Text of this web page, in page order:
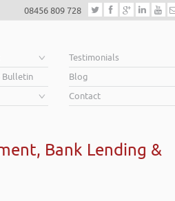
08456 809 728
Bulletin
Testimonials
Blog
Contact
Bank Lending &